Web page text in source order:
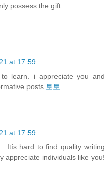
possess the gift.
at 17:59
learn. i appreciate you and
posts 토토
at 17:59
Itís hard to find quality writing
appreciate individuals like you!